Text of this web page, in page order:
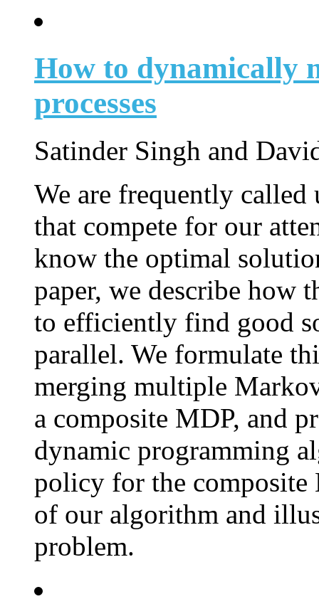
How to dynamically
processes
Satinder Singh and
We are frequently
that compete for our
know the optimal
paper, we describe how
to efficiently find good
parallel. We formulate
merging multiple
a composite MDP, and
dynamic programming
policy for the composite
of our algorithm and
problem.